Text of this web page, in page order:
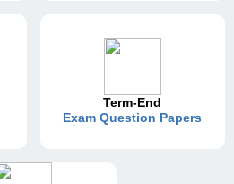
Term-End
Exam Question Papers